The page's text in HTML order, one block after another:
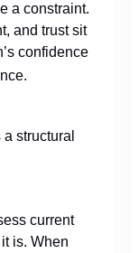
a constraint.
and trust sit
confidence
structural
current
is. When